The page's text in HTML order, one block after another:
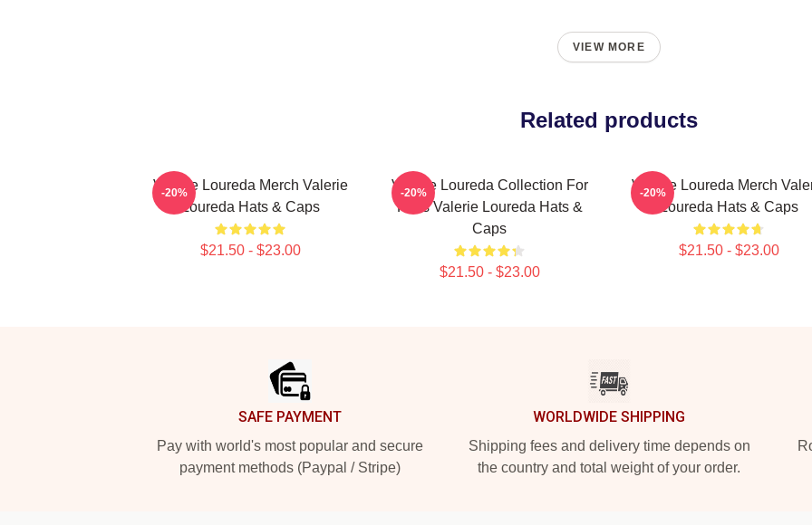
VIEW MORE
Related products
Valerie Loureda Merch Valerie
Loureda Hats & Caps
$21.50 - $23.00
-20%
Valerie Loureda Collection For
Fans Valerie Loureda Hats &
Caps
$21.50 - $23.00
-20%
Valerie Loureda Merch
Loureda Hats & Caps
$21.50 - $23.00
-20%
SAFE PAYMENT
Pay with world's most popular and secure
payment methods (Paypal / Stripe)
WORLDWIDE SHIPPING
Shipping fees and delivery time depends on
the country and total weight of your order.